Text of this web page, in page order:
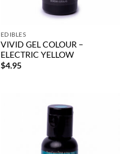
EDIBLES
VIVID GEL COLOUR –
ELECTRIC YELLOW
$4.95